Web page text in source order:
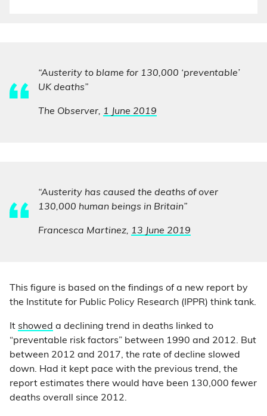
“Austerity to blame for 130,000 ‘preventable’
UK deaths”
The Observer, 1 June 2019
“Austerity has caused the deaths of over
130,000 human beings in Britain”
Francesca Martinez, 13 June 2019
This figure is based on the findings of a new report by
the Institute for Public Policy Research (IPPR) think tank.
It showed a declining trend in deaths linked to
“preventable risk factors” between 1990 and 2012. But
between 2012 and 2017, the rate of decline slowed
down. Had it kept pace with the previous trend, the
report estimates there would have been 130,000 fewer
deaths overall since 2012.